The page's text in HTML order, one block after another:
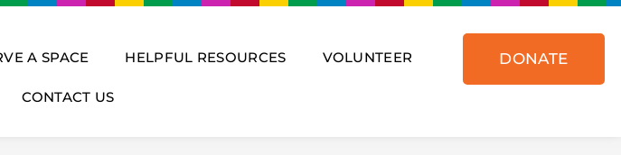
A SPACE HELPFUL RESOURCES VOLUNTEER
CONTACT US
DONATE